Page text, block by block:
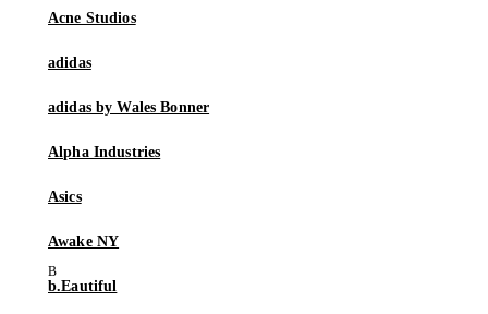
Acne Studios
adidas
adidas by Wales Bonner
Alpha Industries
Asics
Awake NY
b.Eautiful